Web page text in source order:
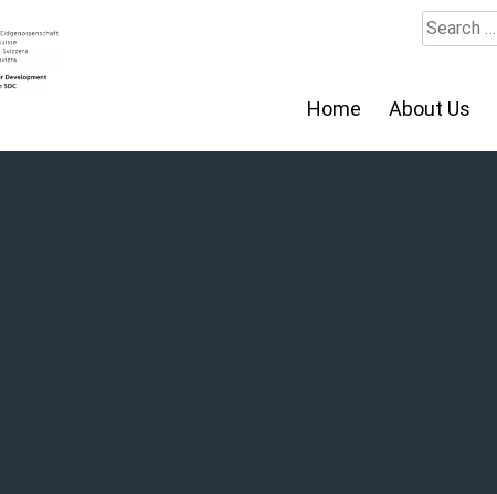
Search
for:
Home About Us